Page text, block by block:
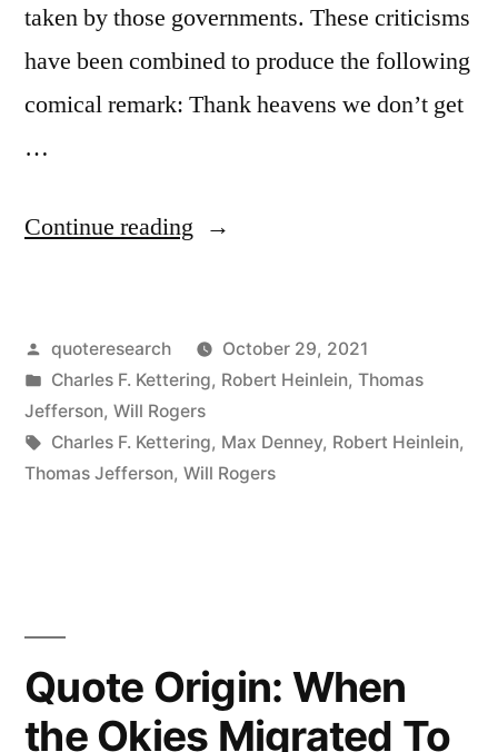
taken by those governments. These criticisms
have been combined to produce the following
comical remark: Thank heavens we don’t get
…
Continue reading “Quote
Goodness
We
Don’t
Get
We
Posted
by
quoteresearch
October 29, 2021
Posted
in
Charles F. Kettering, Robert Heinlein, Thomas
Jefferson, Will Rogers
Tags:
Charles F. Kettering, Max Denney, Robert Heinlein,
Thomas Jefferson, Will Rogers
Quote Origin: When
the Okies Migrated To